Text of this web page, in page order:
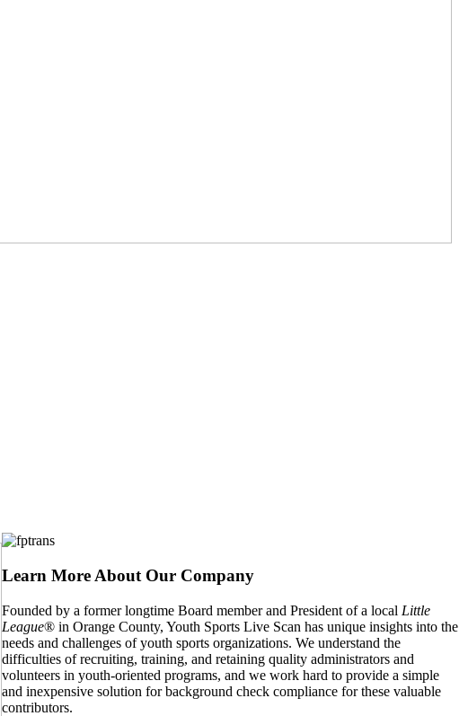
Learn More About Our Company
Founded by a former longtime Board member and President of a local Little
League® in Orange County, Youth Sports Live Scan has unique insights into the
needs and challenges of youth sports organizations. We understand the
difficulties of recruiting, training, and retaining quality administrators and
volunteers in youth-oriented programs, and we work hard to provide a simple
and inexpensive solution for background check compliance for these valuable
contributors.